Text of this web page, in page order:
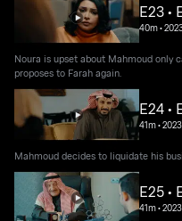
E23 •
40m•
Noura is upset about Mahmoud only
proposes to Farah again.
E24 •
41m•2023
Mahmoud decides to liquidate his
E25 •
41m•2023